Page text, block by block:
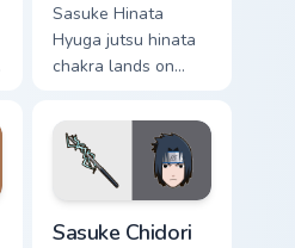
Sasuke Hinata
Hyuga jutsu hinata
chakra lands on
cursor clicks with
shinobi ninja energy.
Sasuke Chidori